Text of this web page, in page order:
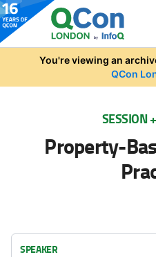
Skip to main content
You're viewing an
QCon
SESSION
Property-
SPEAKER